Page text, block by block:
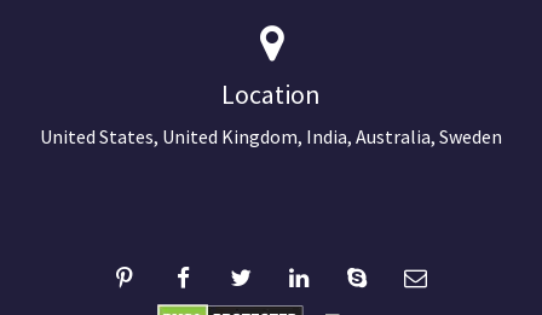
Location
United States, United Kingdom, India, Australia, Sweden